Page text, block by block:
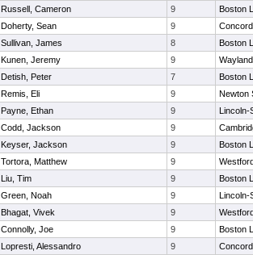
Russell, Cameron 9
Boston
Doherty, Sean 9
Sullivan, James 8
Boston
Kunen, Jeremy 9
Wayland
Detish, Peter 7
Boston
Remis, Eli 9
Newton
Payne, Ethan 9
Lincoln-
Codd, Jackson 9
Keyser, Jackson 9
Boston
Tortora, Matthew 9
Liu, Tim 9
Boston
Green, Noah 9
Lincoln-
Bhagat, Vivek 9
Connolly, Joe 9
Boston
Lopresti, Alessandro 9